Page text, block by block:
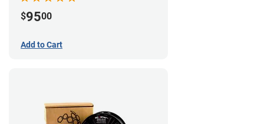
$9500
Add to Cart